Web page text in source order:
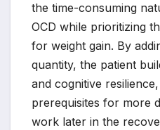
the time-consuming
OCD while prioritizing
for weight gain. By
quantity, the patient
and cognitive
prerequisites for more
work later in the